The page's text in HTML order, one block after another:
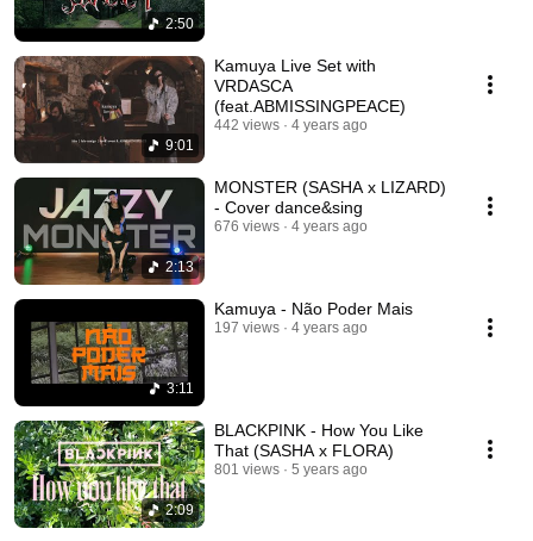
2:50
9:01
Kamuya Live Set with
VRDASCA
(feat.ABMISSINGPEACE)
442 views 4 years ago
2:13
MONSTER (SASHA x LIZARD)
- Cover dance&sing
676 views 4 years ago
3:11
Kamuya - Não Poder Mais
197 views 4 years ago
2:09
BLACKPINK - How You Like
That (SASHA x FLORA)
801 views 5 years ago